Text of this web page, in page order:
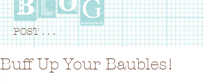
Buff Up Your Baubles!
POST . . .